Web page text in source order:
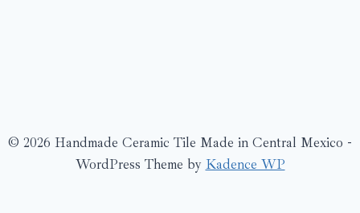
© 2026 Handmade Ceramic Tile Made in Central Mexico -
WordPress Theme by Kadence WP